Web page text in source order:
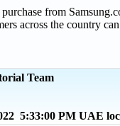
from
across the country
Team
5:33:00 PM UAE